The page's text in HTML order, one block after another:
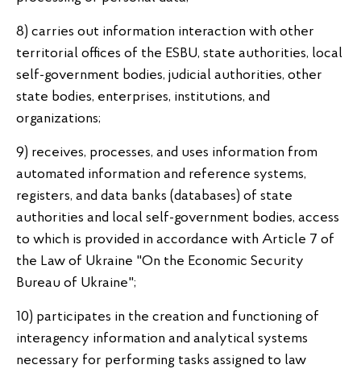
8) carries out information interaction with other
territorial offices of the ESBU, state authorities, local
self-government bodies, judicial authorities, other
state bodies, enterprises, institutions, and
organizations;
9) receives, processes, and uses information from
automated information and reference systems,
registers, and data banks (databases) of state
authorities and local self-government bodies, access
to which is provided in accordance with Article 7 of
the Law of Ukraine "On the Economic Security
Bureau of Ukraine";
10) participates in the creation and functioning of
interagency information and analytical systems
necessary for performing tasks assigned to law